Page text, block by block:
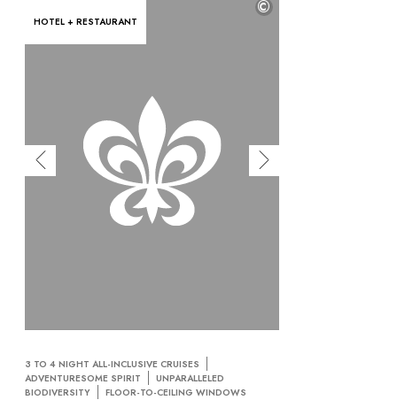
HOTEL + RESTAURANT
©
3 TO 4 NIGHT ALL-INCLUSIVE CRUISES
ADVENTURESOME SPIRIT
UNPARALLELED
BIODIVERSITY
FLOOR-TO-CEILING WINDOWS